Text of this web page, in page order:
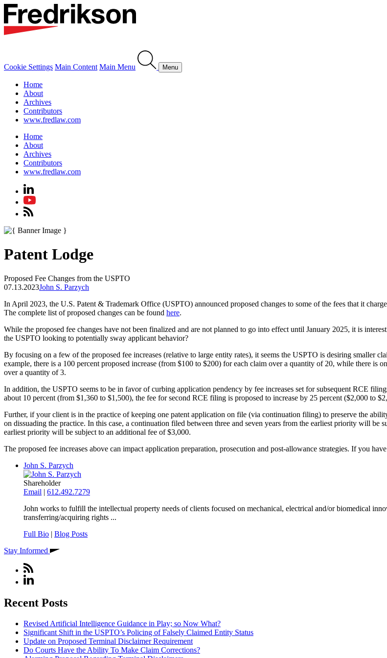
Cookie Settings Main Content Main Menu Menu
Home
About
Archives
Contributors
www.fredlaw.com
Home
About
Archives
Contributors
www.fredlaw.com
Patent Lodge
Proposed Fee Changes from the USPTO
07.13.2023John S. Parzych
In April 2023, the U.S. Patent & Trademark Office (USPTO) announced proposed changes to some of the fees that it
The complete list of proposed changes can be found here.
While the proposed fee changes have not been finalized and are not planned to go into effect until January 2025, it is
the USPTO looking to potentially sway applicant behavior?
By focusing on a few of the proposed fee increases (relative to large entity rates), it seems the USPTO is desiring smaller
example, there is a 100 percent proposed increase (from $100 to $200) for each claim over a quantity of 20, while there is
over a quantity of 3.
In addition, the USPTO seems to be in favor of curbing application pendency by fee increases set for subsequent RCE
about 10 percent (from $1,360 to $1,500), the fee for second RCE filing is proposed to increase by 25 percent ($2,000 to
Further, if your client is in the practice of keeping one patent application on file (via continuation filing) to preserve the
on dissuading the practice. In this case, a continuation filed between three and seven years from the earliest priority will
earliest priority will be subject to an additional fee of $3,000.
The proposed fee increases above can impact application preparation, prosecution and post-allowance strategies. If you
John S. Parzych
Shareholder
Email | 612.492.7279
John works to fulfill the intellectual property needs of clients focused on mechanical, electrical and/or biomedical
transferring/acquiring rights ...
Full Bio | Blog Posts
Stay Informed
Recent Posts
Revised Artificial Intelligence Guidance in Play; so Now What?
Significant Shift in the USPTO’s Policing of Falsely Claimed Entity Status
Update on Proposed Terminal Disclaimer Requirement
Do Courts Have the Ability To Make Claim Corrections?